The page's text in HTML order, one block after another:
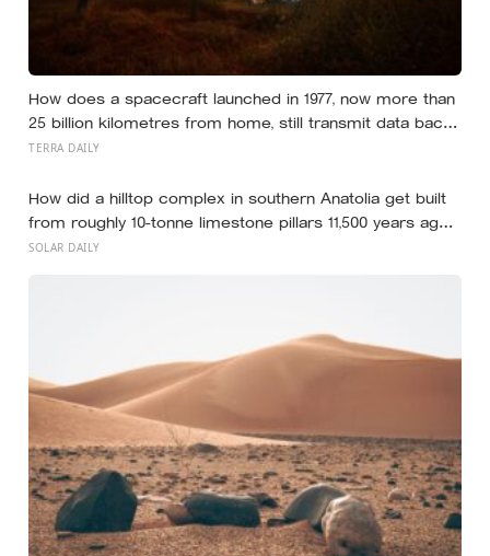
How does a spacecraft launched in 1977, now more than
25 billion kilometres from home, still transmit data back
to Earth on less power than a household hallway bulb?
TERRA DAILY
How did a hilltop complex in southern Anatolia get built
from roughly 10-tonne limestone pillars 11,500 years ago,
about 6,000 years before Stonehenge and long before
SOLAR DAILY